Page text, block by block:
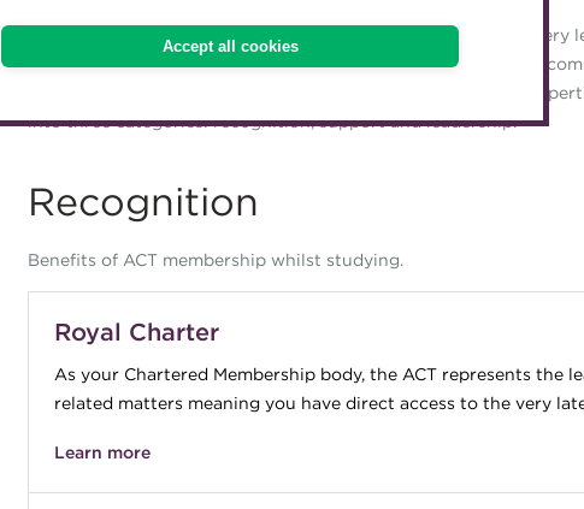
Accept all cookies
ACT membership is specifically designed to support you at
out, are progressing and even during your retirement. We are
progression, but helping you develop networks and sustain
into three categories: recognition, support and leadership.
Recognition
Benefits of ACT membership whilst studying.
Royal Charter
As your Chartered Membership body, the ACT represents the
related matters meaning you have direct access to the very
Learn more